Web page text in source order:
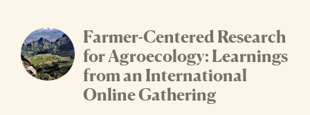
Farmer-Centered Research
for Agroecology: Learnings
from an International
Online Gathering